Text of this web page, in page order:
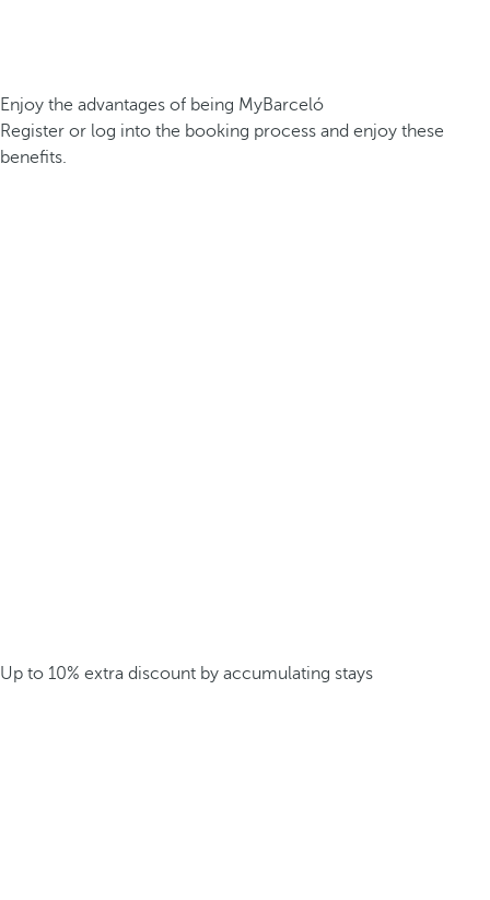
Enjoy the advantages of being MyBarceló
Register or log into the booking process and enjoy these
benefits.
Up to 10% extra discount by accumulating stays